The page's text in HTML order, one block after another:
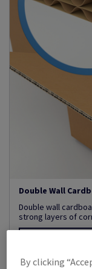
Double Wall
Double wall
strong layers of
By clicking